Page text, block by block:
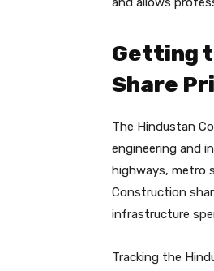
Getting
Share
The Hindustan
engineering and
highways, metro
Construction
infrastructure
Tracking the